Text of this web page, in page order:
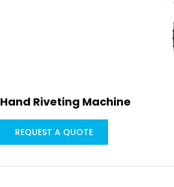
Hand Riveting Machine
REQUEST A QUOTE